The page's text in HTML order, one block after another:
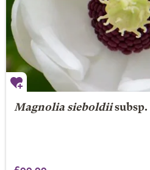
Magnolia sieboldiisubsp.